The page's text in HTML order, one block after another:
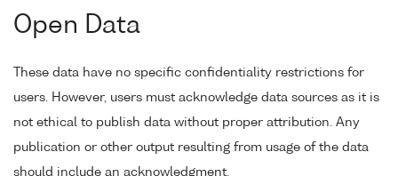
Open Data
These data have no specific confidentiality restrictions for
users. However, users must acknowledge data sources as it is
not ethical to publish data without proper attribution. Any
publication or other output resulting from usage of the data
should include an acknowledgment.